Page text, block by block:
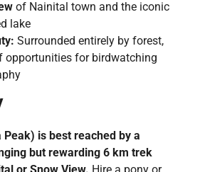
of Nainital town and the iconic
lake
Surrounded entirely by forest,
opportunities for birdwatching
Peak) is best reached by a
but rewarding 6 km trek